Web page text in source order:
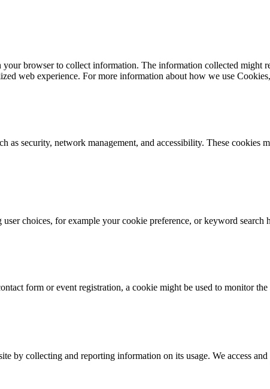
browser to collect information. The information collected might
web experience. For more information about how we use
as security, network management, and accessibility. These
choices, for example your cookie preference, or keyword
form or event registration, a cookie might be used to monitor the
by collecting and reporting information on its usage. We access